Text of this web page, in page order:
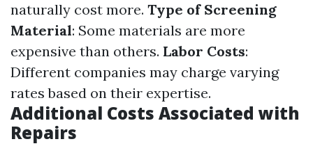
naturally cost more. Type of Screening
Material: Some materials are more
expensive than others. Labor Costs:
Different companies may charge varying
rates based on their expertise.
Additional Costs Associated with
Repairs